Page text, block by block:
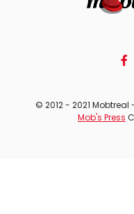
© 2012 - 2021
Mob's Press